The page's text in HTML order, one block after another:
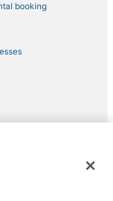
booking
50.